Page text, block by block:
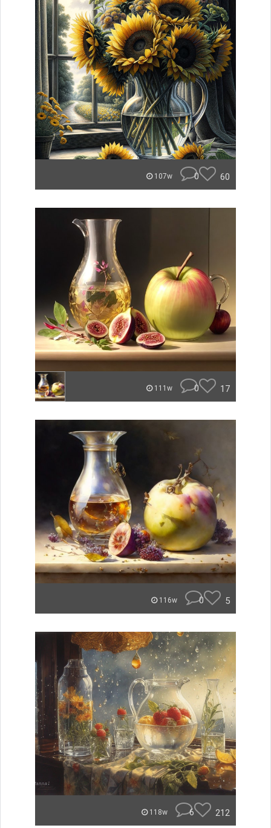
107w 0 60
111w 0 17
116w 0 5
118w 6 212